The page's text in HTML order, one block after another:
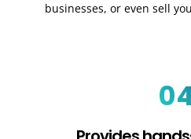
businesses, or even sell